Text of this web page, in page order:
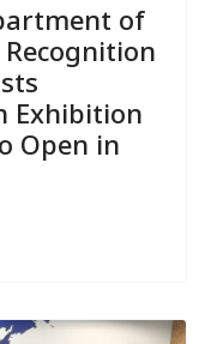
of
Exhibition
Open in